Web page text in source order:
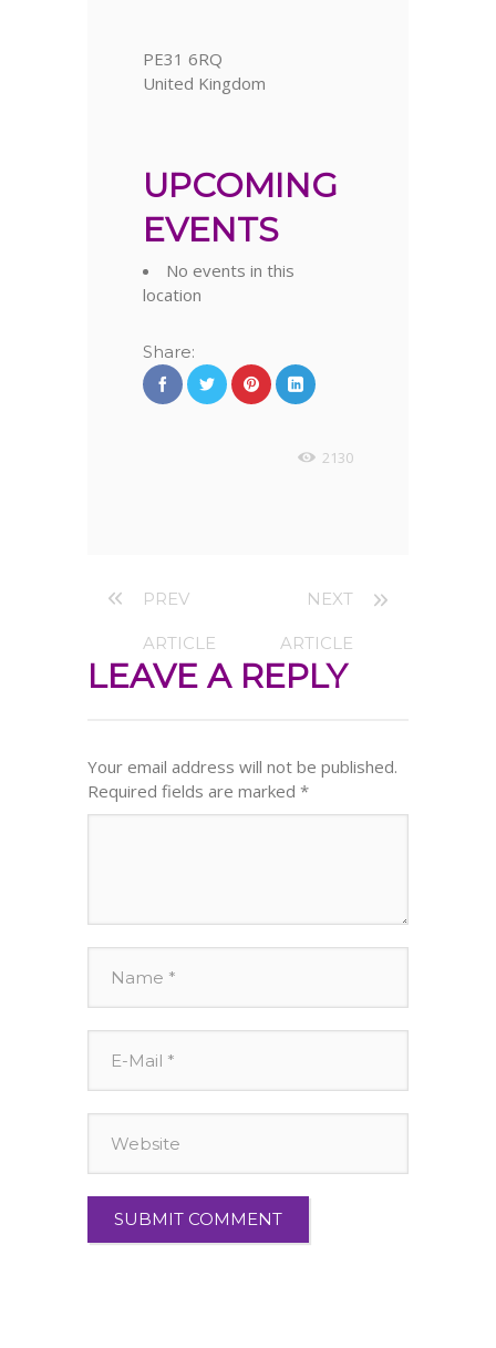
PE31 6RQ
United Kingdom
UPCOMING
EVENTS
No events in this
location
Share:
2130
PREV
ARTICLE
NEXT
ARTICLE
LEAVE A REPLY
Your email address will not be published.
Required fields are marked *